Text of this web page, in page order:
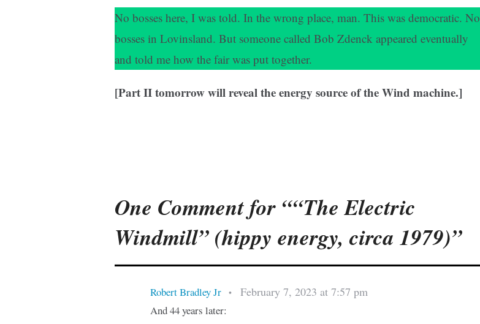
No bosses here, I was told. In the wrong place, man. This was democratic. No
bosses in Lovinsland. But someone called Bob Zdenck appeared eventually
and told me how the fair was put together.
[Part II tomorrow will reveal the energy source of the Wind machine.]
One Comment for ““The Electric
Windmill” (hippy energy, circa 1979)”
Robert Bradley Jr • February 7, 2023 at 7:57 pm
And 44 years later: